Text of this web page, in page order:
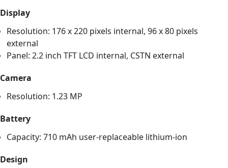
Display
Resolution: 176 x 220 pixels internal, 96 x 80 pixels
external
Panel: 2.2 inch TFT LCD internal, CSTN external
Camera
Resolution: 1.23 MP
Battery
Capacity: 710 mAh user-replaceable lithium-ion
Design